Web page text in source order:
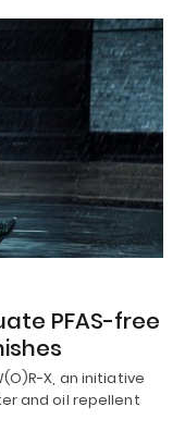
PFAS-free
X, an initiative
and oil repellent